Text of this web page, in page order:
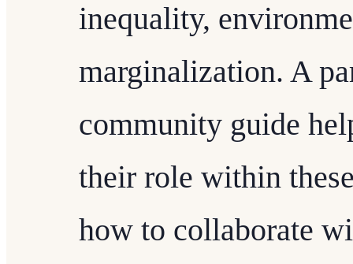
inequality,
marginalization. A
community guide
their role within
how to collaborate